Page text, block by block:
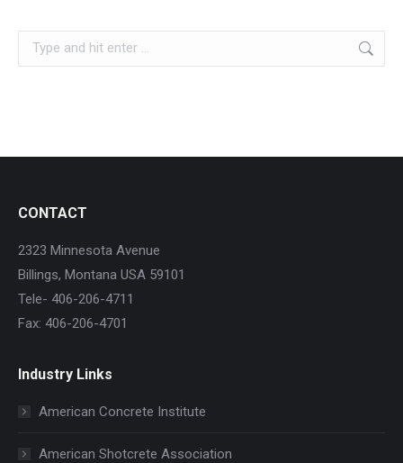
Search:
CONTACT
2323 Minnesota Avenue
Billings, Montana USA 59101
Tele- 406-206-4711
Fax: 406-206-4701
Industry Links
American Concrete Institute
American Shotcrete Association